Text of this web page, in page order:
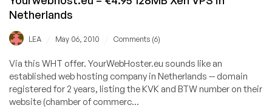
Netherlands
LEA May 06, 2010 Comments (6)
Via this WHT offer. YourWebHoster.eu sounds like an
established web hosting company in Netherlands -- domain
registered for 2 years, listing the KVK and BTW number on their
website (chamber of commerc...